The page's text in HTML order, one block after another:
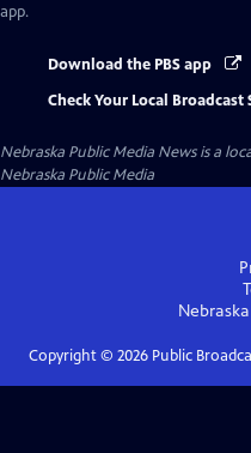
app.
Download the PBS app
Check Your Local Broadcast
Nebraska Public Media Newsis a
Nebraska Public Media
Copyright © 2026Public